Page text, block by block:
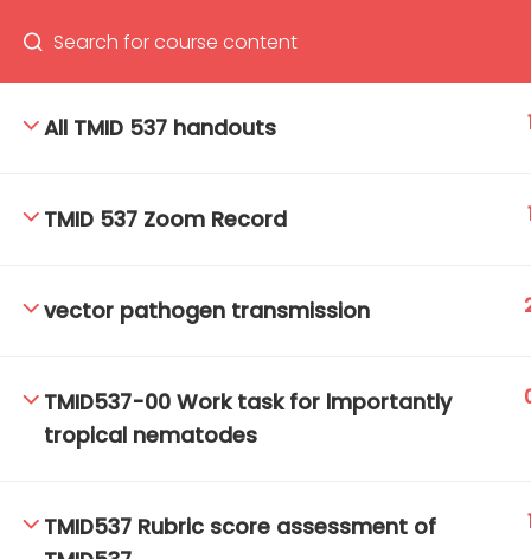
All TMID 537 handouts
TMID 537 Zoom Record
vector pathogen transmission
TMID537-00 Work task for lmportantly
tropical nematodes
TMID537 Rubric score assessment of
66(0) 2354-9130 ext 1532